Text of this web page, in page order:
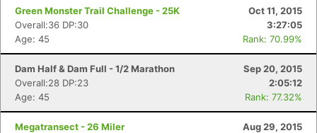
Green Monster Trail Challenge - 25K
Oct 11, 2015
Overall:36 DP:30
3:27:05
Age: 45
Rank: 70.99%
Dam Half & Dam Full - 1/2 Marathon
Sep 20, 2015
Overall:28 DP:23
2:05:12
Age: 45
Rank: 77.32%
Megatransect - 26 Miler
Aug 29, 2015